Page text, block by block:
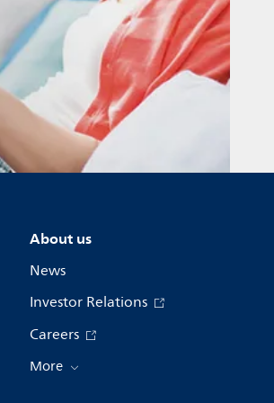
About us
News
Investor Relations
Careers
More